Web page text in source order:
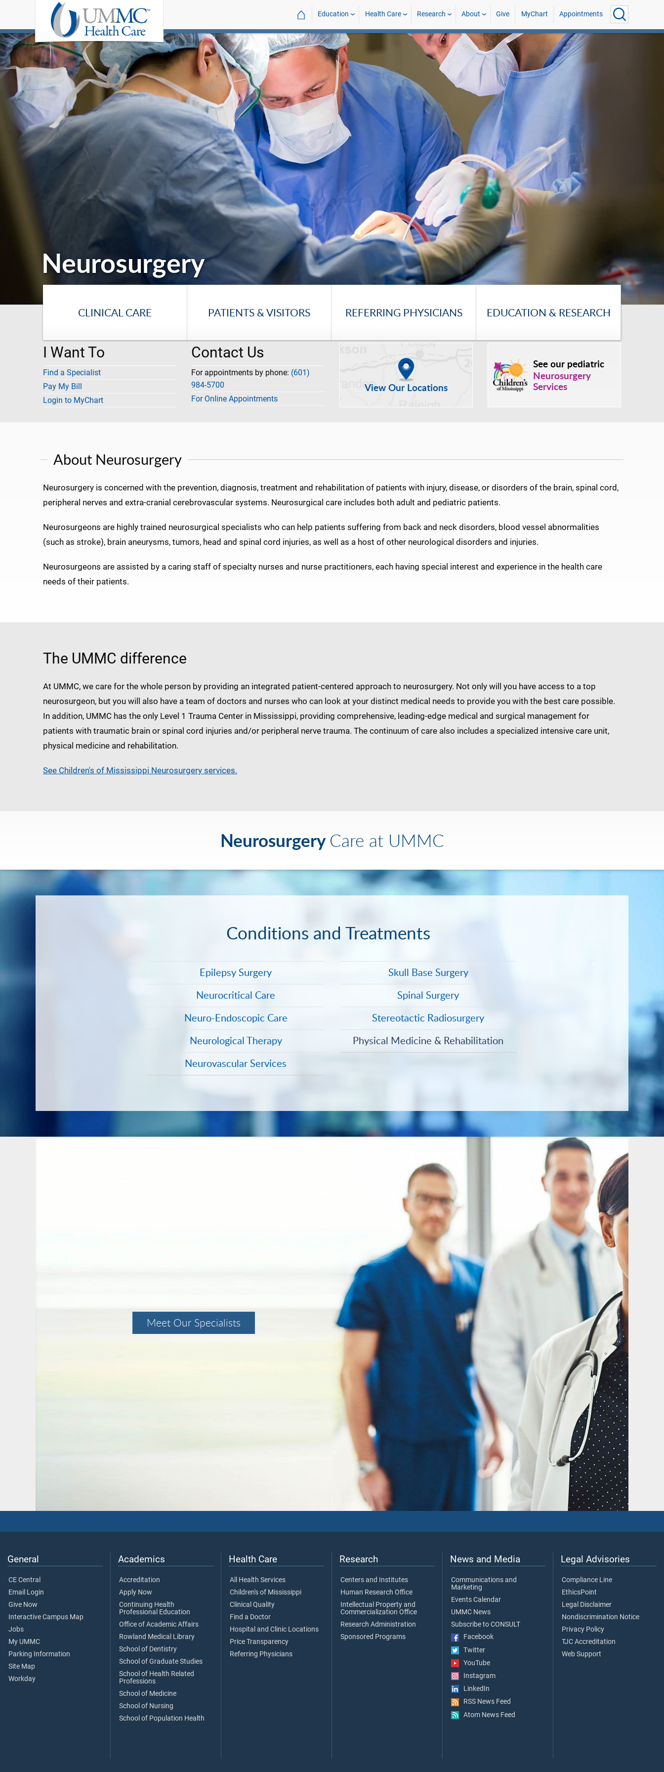
⌂ Education Health Care Research About Give MyChart Appointments
Neurosurgery
CLINICAL CARE PATIENTS & VISITORS REFERRING PHYSICIANS EDUCATION & RESEARCH
I Want To
Find a Specialist
Pay My Bill
Login to MyChart
Contact Us
For appointments by phone: (601)
984-5700
For Online Appointments
View Our Locations
See our pediatric
Neurosurgery
Services
About Neurosurgery
Neurosurgery is concerned with the prevention, diagnosis, treatment and rehabilitation of patients with injury, disease, or disorders of the brain, spinal cord,
peripheral nerves and extra-cranial cerebrovascular systems. Neurosurgical care includes both adult and pediatric patients.
Neurosurgeons are highly trained neurosurgical specialists who can help patients suffering from back and neck disorders, blood vessel abnormalities
(such as stroke), brain aneurysms, tumors, head and spinal cord injuries, as well as a host of other neurological disorders and injuries.
Neurosurgeons are assisted by a caring staff of specialty nurses and nurse practitioners, each having special interest and experience in the health care
needs of their patients.
The UMMC difference
At UMMC, we care for the whole person by providing an integrated patient-centered approach to neurosurgery. Not only will you have access to a top
neurosurgeon, but you will also have a team of doctors and nurses who can look at your distinct medical needs to provide you with the best care possible.
In addition, UMMC has the only Level 1 Trauma Center in Mississippi, providing comprehensive, leading-edge medical and surgical management for
patients with traumatic brain or spinal cord injuries and/or peripheral nerve trauma. The continuum of care also includes a specialized intensive care unit,
physical medicine and rehabilitation.
See Children's of Mississippi Neurosurgery services.
NeurosurgeryCare at UMMC
Conditions and Treatments
Epilepsy Surgery
Neurocritical Care
Neuro-Endoscopic Care
Neurological Therapy
Neurovascular Services
Skull Base Surgery
Spinal Surgery
Stereotactic Radiosurgery
Physical Medicine & Rehabilitation
Meet Our Specialists
General
CE Central
Email Login
Give Now
Interactive Campus Map
Jobs
My UMMC
Parking Information
Site Map
Workday
Academics
Accreditation
Apply Now
Continuing Health
Professional Education
Office of Academic Affairs
Rowland Medical Library
School of Dentistry
School of Graduate Studies
School of Health Related
Professions
School of Medicine
School of Nursing
School of Population Health
Health Care
All Health Services
Children's of Mississippi
Clinical Quality
Find a Doctor
Hospital and Clinic Locations
Price Transparency
Referring Physicians
Research
Centers and Institutes
Human Research Office
Intellectual Property and
Commercialization Office
Research Administration
Sponsored Programs
News and Media
Communications and
Marketing
Events Calendar
UMMC News
Subscribe to CONSULT
Facebook
Twitter
YouTube
Instagram
LinkedIn
RSS News Feed
Atom News Feed
Legal Advisories
Compliance Line
EthicsPoint
Legal Disclaimer
Nondiscrimination Notice
Privacy Policy
TJC Accreditation
Web Support